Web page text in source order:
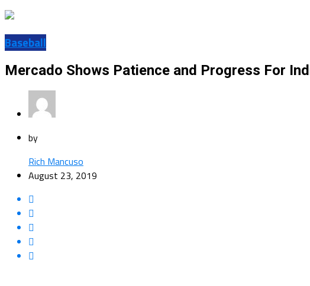
Baseball
Mercado Shows Patience and Progress For
by
Rich Mancuso
August 23, 2019